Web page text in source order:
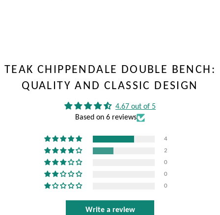
TEAK CHIPPENDALE DOUBLE BENCH:
QUALITY AND CLASSIC DESIGN
4.67 out of 5
Based on 6 reviews
4
2
0
0
0
Write a review